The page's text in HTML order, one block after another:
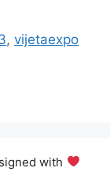
,vijetaexpo
with